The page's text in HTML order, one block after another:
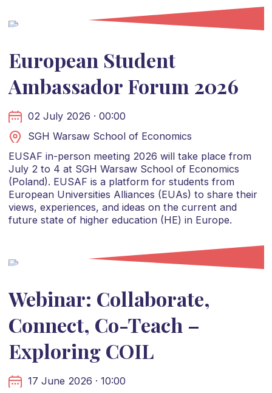
European Student
Ambassador Forum 2026
02 July 2026 · 00:00
SGH Warsaw School of Economics
EUSAF in-person meeting 2026 will take place from
July 2 to 4 at SGH Warsaw School of Economics
(Poland). EUSAF is a platform for students from
European Universities Alliances (EUAs) to share their
views, experiences, and ideas on the current and
future state of higher education (HE) in Europe.
Webinar: Collaborate,
Connect, Co-Teach –
Exploring COIL
17 June 2026 · 10:00